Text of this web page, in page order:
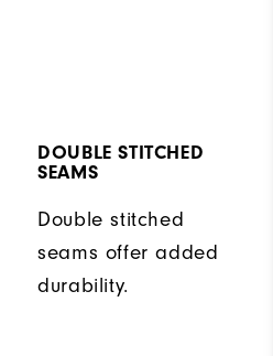
DOUBLE STITCHED
SEAMS
Double stitched
seams offer added
durability.